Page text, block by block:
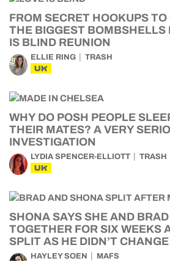
FROM SECRET HOOKUPS
THE BIGGEST BOMBSHELLS
IS BLIND REUNION
ELLIE RING TRASH
UK
WHY DO POSH PEOPLE
THEIR MATES? A VERY
INVESTIGATION
LYDIA SPENCER-ELLIOTT TRASH
UK
SHONA SAYS SHE AND
TOGETHER FOR SIX WEEKS
SPLIT AS HE DIDN’T CHANGE
HAYLEY SOEN MAFS